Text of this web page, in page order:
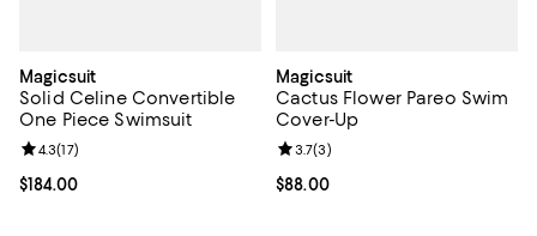
Magicsuit
Solid Celine Convertible
One Piece Swimsuit
Current price $184.00; ;
$184.00
Review rating: 4.3 out of 5; 17 reviews;
4.3(17)
Magicsuit
Cactus Flower Pareo Swim
Cover-Up
Current price $88.00; ;
$88.00
Review rating: 3.7 out of 5; 3
3.7(3)